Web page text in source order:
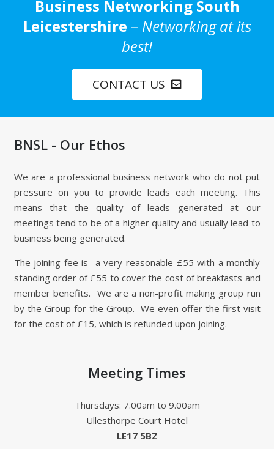
Business Networking South
Leicestershire – Networking at its
best!
CONTACT US
BNSL - Our Ethos
We are a professional business network who do not put
pressure on you to provide leads each meeting. This
means that the quality of leads generated at our
meetings tend to be of a higher quality and usually lead to
business being generated.
The joining fee is a very reasonable £55 with a monthly
standing order of £55 to cover the cost of breakfasts and
member benefits. We are a non-profit making group run
by the Group for the Group. We even offer the first visit
for the cost of £15, which is refunded upon joining.
Meeting Times
Thursdays: 7.00am to 9.00am
Ullesthorpe Court Hotel
LE17 5BZ